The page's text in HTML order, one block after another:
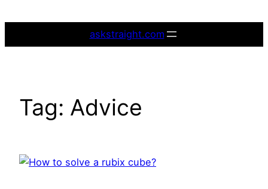
askstraight.com
Tag: Advice